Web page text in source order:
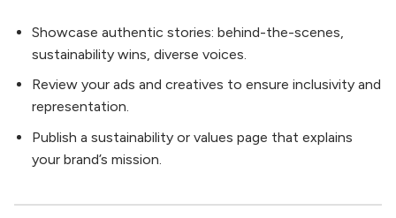
Showcase authentic stories: behind-the-scenes,
sustainability wins, diverse voices.
Review your ads and creatives to ensure inclusivity and
representation.
Publish a sustainability or values page that explains
your brand’s mission.